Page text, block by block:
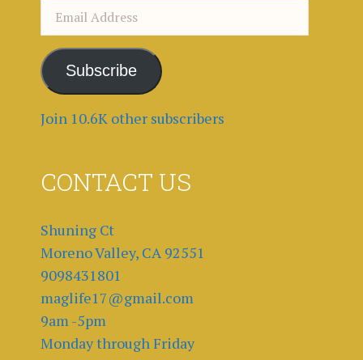
Email
Address
Subscribe
Join 10.6K other subscribers
CONTACT US
Shuning Ct
Moreno Valley, CA 92551
9098431801
maglife17@gmail.com
9am -5pm
Monday through Friday